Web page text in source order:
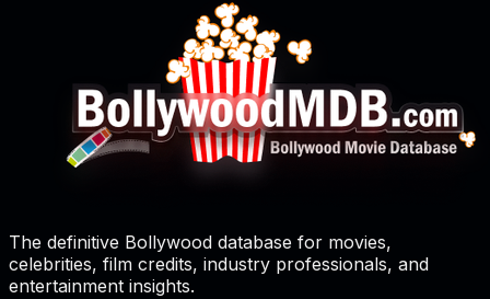
The definitive Bollywood database for movies,
celebrities, film credits, industry professionals, and
entertainment insights.